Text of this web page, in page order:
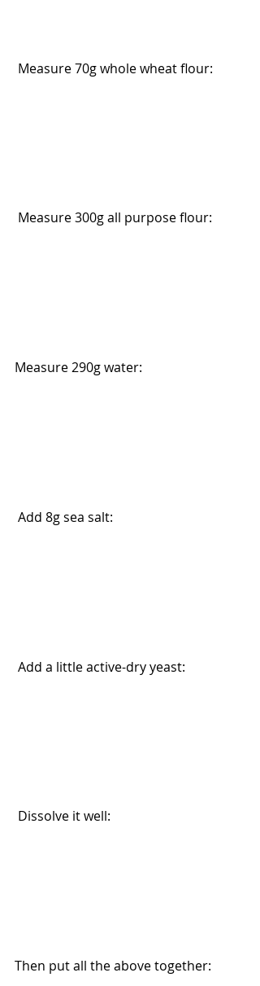
Measure 70g whole wheat flour:
Measure 300g all purpose flour:
Measure 290g water:
Add 8g sea salt:
Add a little active-dry yeast:
Dissolve it well:
Then put all the above together: